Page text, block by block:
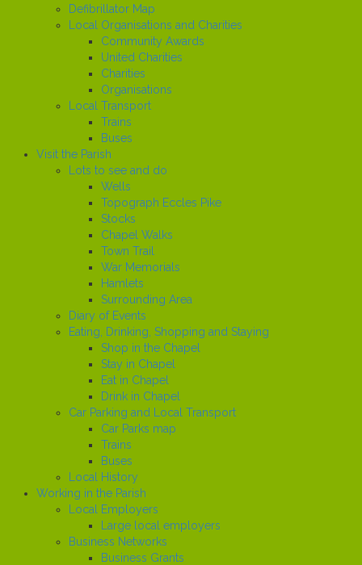
Defibrillator Map
Local Organisations and Charities
Community Awards
United Charities
Charities
Organisations
Local Transport
Trains
Buses
Visit the Parish
Lots to see and do
Wells
Topograph Eccles Pike
Stocks
Chapel Walks
Town Trail
War Memorials
Hamlets
Surrounding Area
Diary of Events
Eating, Drinking, Shopping and Staying
Shop in the Chapel
Stay in Chapel
Eat in Chapel
Drink in Chapel
Car Parking and Local Transport
Car Parks map
Trains
Buses
Local History
Working in the Parish
Local Employers
Large local employers
Business Networks
Business Grants